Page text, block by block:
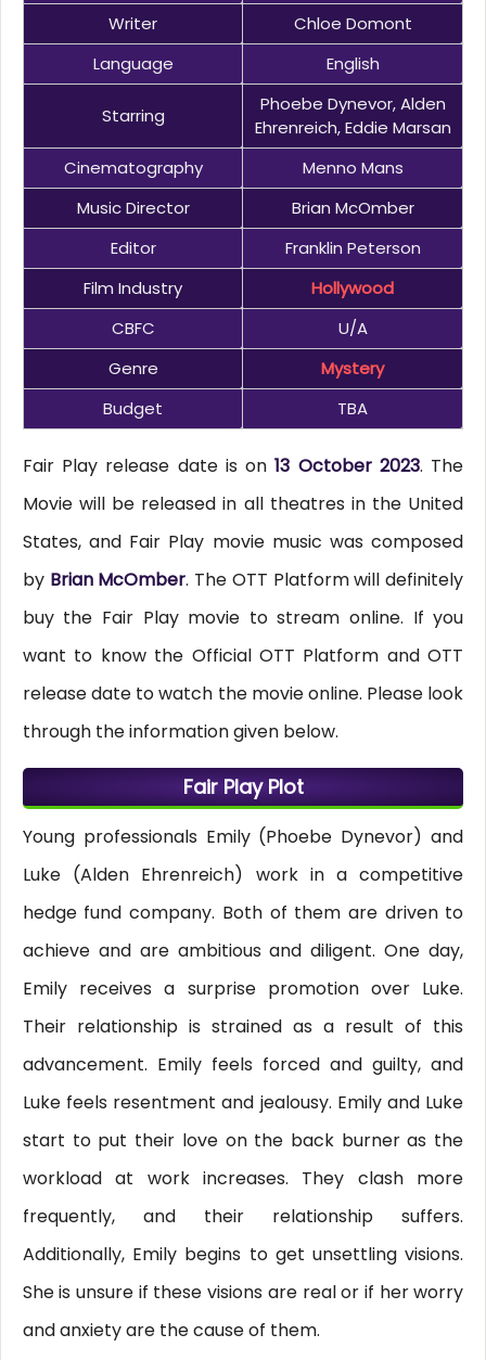
Writer
Chloe Domont
Language
English
Starring
Phoebe Dynevor, Alden
Ehrenreich, Eddie Marsan
Cinematography
Menno Mans
Music Director
Brian McOmber
Editor
Franklin Peterson
Film Industry
Hollywood
CBFC
U/A
Genre
Mystery
Budget
TBA
Fair Play release date is on13 October 2023. The
Movie will be released in all theatres in the United
States, and Fair Play movie music was composed
by Brian McOmber. The OTT Platform will definitely
buy the Fair Play movie to stream online. If you
want to know the Official OTT Platform and OTT
release date to watch the movie online. Please look
through the information given below.
Fair Play Plot
Young professionals Emily (Phoebe Dynevor) and
Luke (Alden Ehrenreich) work in a competitive
hedge fund company. Both of them are driven to
achieve and are ambitious and diligent. One day,
Emily receives a surprise promotion over Luke.
Their relationship is strained as a result of this
advancement. Emily feels forced and guilty, and
Luke feels resentment and jealousy. Emily and Luke
start to put their love on the back burner as the
workload at work increases. They clash more
frequently, and their relationship suffers.
Additionally, Emily begins to get unsettling visions.
She is unsure if these visions are real or if her worry
and anxiety are the cause of them.